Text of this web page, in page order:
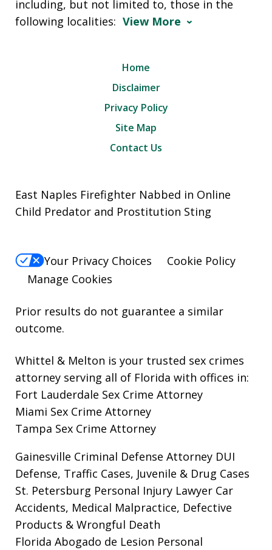
including, but not limited to, those in the
following localities: View More
Home
Disclaimer
Privacy Policy
Site Map
Contact Us
East Naples Firefighter Nabbed in Online
Child Predator and Prostitution Sting
Your Privacy Choices
Cookie Policy
Manage Cookies
Prior results do not guarantee a similar
outcome.
Whittel & Melton is your trusted sex crimes
attorney serving all of Florida with offices in:
Fort Lauderdale Sex Crime Attorney
Miami Sex Crime Attorney
Tampa Sex Crime Attorney
Gainesville Criminal Defense Attorney DUI
Defense, Traffic Cases, Juvenile & Drug Cases
St. Petersburg Personal Injury Lawyer Car
Accidents, Medical Malpractice, Defective
Products & Wrongful Death
Florida Abogado de Lesion Personal